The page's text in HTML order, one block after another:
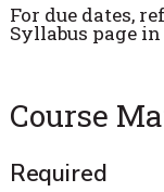
For due dates,
Syllabus page in
Course
Required